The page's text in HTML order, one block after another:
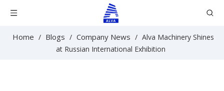
Home / Blogs / Company News / Alva Machinery Shines
at Russian International Exhibition